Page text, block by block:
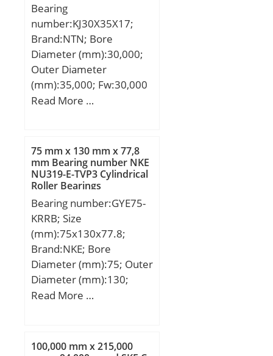
(Grease) Lubrication
Speed:2500 r/min;
Bearing
number:KJ30X35X17;
Brand:NTN; Bore
Diameter (mm):30,000;
Outer Diameter
(mm):35,000; Fw:30,000
mm; Ew:35,000 mm;
Read More …
75 mm x 130 mm x 77,8
mm Bearing number NKE
NU319-E-TVP3 Cylindrical
Roller Bearings
Bearing number:GYE75-
KRRB; Size
(mm):75x130x77.8;
Brand:NKE; Bore
Diameter (mm):75; Outer
Diameter (mm):130;
Width (mm):77,8; d:75
mm; B1:30,5 mm; E:33,3
Read More …
100,000 mm x 215,000